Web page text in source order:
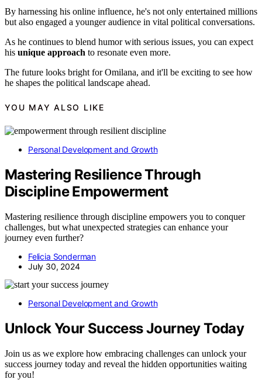
By harnessing his online influence, he's not only entertained millions
but also engaged a younger audience in vital political conversations.
As he continues to blend humor with serious issues, you can expect
his unique approach to resonate even more.
The future looks bright for Omilana, and it'll be exciting to see how
he shapes the political landscape ahead.
YOU MAY ALSO LIKE
Personal Development and Growth
Mastering Resilience Through
Discipline Empowerment
Mastering resilience through discipline empowers you to conquer
challenges, but what unexpected strategies can enhance your
journey even further?
Felicia Sonderman
July 30, 2024
Personal Development and Growth
Unlock Your Success Journey Today
Join us as we explore how embracing challenges can unlock your
success journey today and reveal the hidden opportunities waiting
for you!